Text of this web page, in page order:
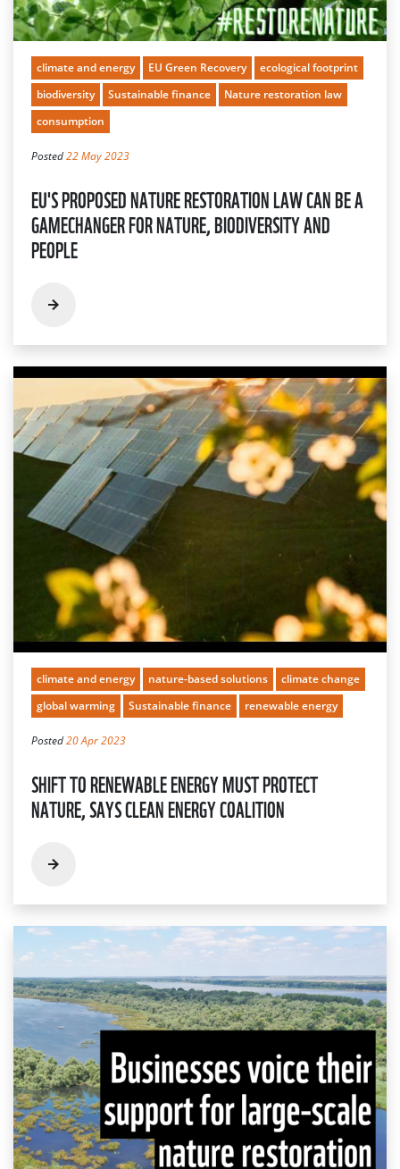
climate and energy EU Green Recovery
ecological footprint
biodiversity
Sustainable finance
Nature restoration law
consumption
Posted22 May 2023
EU'S PROPOSED NATURE RESTORATION LAW CAN BE A
GAMECHANGER FOR NATURE, BIODIVERSITY AND
PEOPLE
climate and energy nature-based solutions
climate change
global warming
Sustainable finance renewable energy
Posted20 Apr 2023
SHIFT TO RENEWABLE ENERGY MUST PROTECT
NATURE, SAYS CLEAN ENERGY COALITION